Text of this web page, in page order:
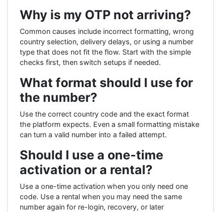
Why is my OTP not arriving?
Common causes include incorrect formatting, wrong
country selection, delivery delays, or using a number
type that does not fit the flow. Start with the simple
checks first, then switch setups if needed.
What format should I use for
the number?
Use the correct country code and the exact format
the platform expects. Even a small formatting mistake
can turn a valid number into a failed attempt.
Should I use a one-time
activation or a rental?
Use a one-time activation when you only need one
code. Use a rental when you may need the same
number again for re-login, recovery, or later